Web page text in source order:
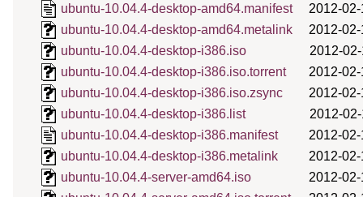
ubuntu-10.04.4-desktop-amd64.manifest
2012-
ubuntu-10.04.4-desktop-amd64.metalink
2012-
ubuntu-10.04.4-desktop-i386.iso
2012-
ubuntu-10.04.4-desktop-i386.iso.torrent
2012-
ubuntu-10.04.4-desktop-i386.iso.zsync
2012-
ubuntu-10.04.4-desktop-i386.list
2012-
ubuntu-10.04.4-desktop-i386.manifest
2012-
ubuntu-10.04.4-desktop-i386.metalink
2012-
ubuntu-10.04.4-server-amd64.iso
2012-